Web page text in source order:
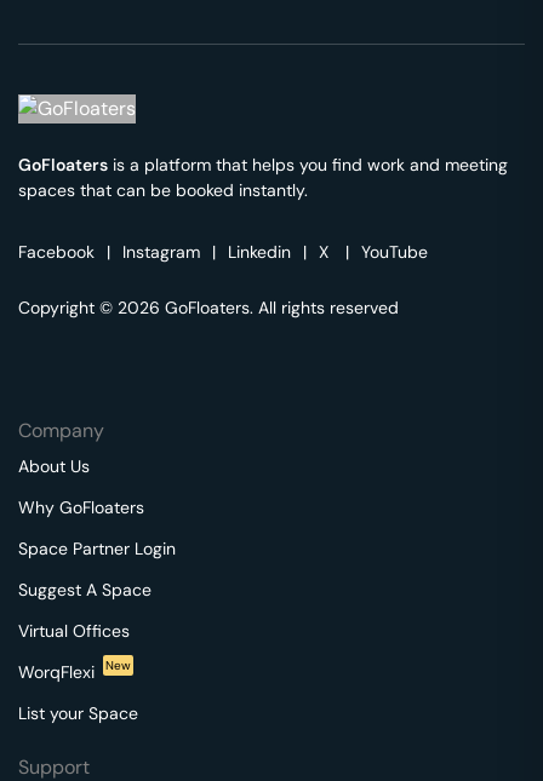
GoFloaters is a platform that helps you find work and meeting
spaces that can be booked instantly.
Facebook | Instagram | Linkedin | X | YouTube
Copyright © 2026 GoFloaters. All rights reserved
Company
About Us
Why GoFloaters
Space Partner Login
Suggest A Space
Virtual Offices
WorqFlexi
New
List your Space
Support